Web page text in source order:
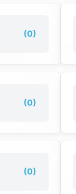
(0)
(0)
(0)